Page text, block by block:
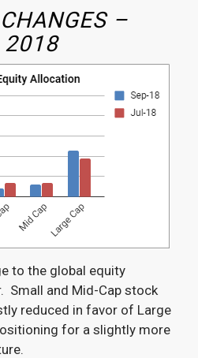
–
2018
to the global equity
Small and Mid-Cap stock
reduced in favor of Large
for a slightly more